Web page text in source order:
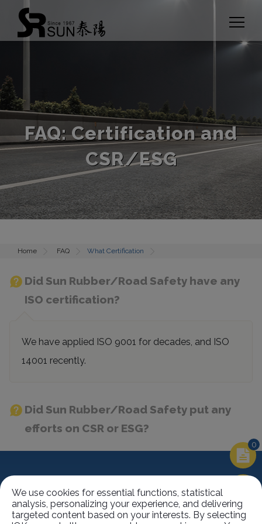
FAQ: Certification and
CSR/ESG
Home FAQ What Certification
Did Sun Rubber/Road Safety have any
ISO certification?
We have applied ISO 9001 for decades, and ISO
14001 recently.
Did Sun Rubber/Road Safety put any
efforts on CSR or ESG?
No.63, Ln. 22, Sec. 1, Xinren Rd., Taiping Dist.,
0
Cookies management panel
We use cookies for essential functions, statistical
analysis, personalizing your experience, and delivering
targeted content based on your interests. By selecting